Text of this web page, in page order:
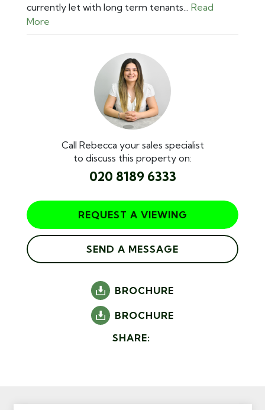
currently let with long term tenants... Read
More
Call Rebecca your sales specialist
to discuss this property on:
020 8189 6333
REQUEST A VIEWING
SEND A MESSAGE
BROCHURE
BROCHURE
SHARE: